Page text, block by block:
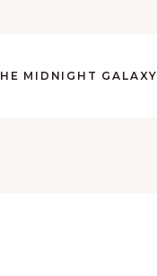
MIDNIGHT GALAXY